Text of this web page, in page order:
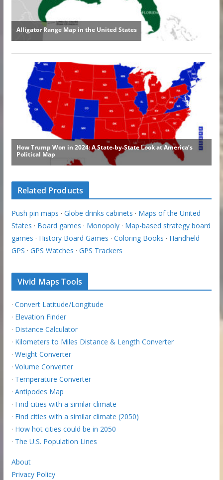
Related Products
Push pin maps · Globe drinks cabinets · Maps of the United
States · Board games · Monopoly· Map-based strategy board
games · History Board Games · Coloring Books · Handheld
GPS · GPS Watches · GPS Trackers
Vivid Maps Tools
· Convert Latitude/Longitude
· Elevation Finder
· Distance Calculator
· Kilometers to Miles Distance & Length Converter
· Weight Converter
· Volume Converter
· Temperature Converter
· Antipodes Map
· Find cities with a similar climate
· Find cities with a similar climate (2050)
· How hot cities could be in 2050
· The U.S. Population Lines
About
Privacy Policy